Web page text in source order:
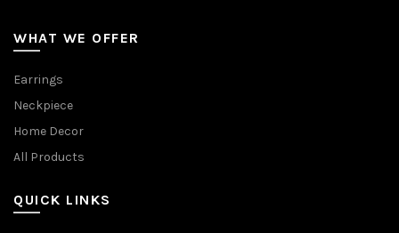
WHAT WE OFFER
Earrings
Neckpiece
Home Decor
All Products
QUICK LINKS